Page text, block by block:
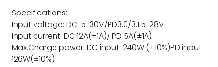
Specifications:
Input voltage: DC: 5-30V/PD3.0/3.1:5-28V
Input current: DC 12A(+1A)/ PD 5A(±1A)
Max.Charge power: DC input: 240W (+10%)PD input:
126W(±10%)